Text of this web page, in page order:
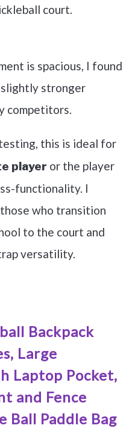
court.
is spacious, I found
stronger
competitors.
this is ideal for
player or the player
functionality. I
who transition
to the court and
versatility.
Backpack
Large
Laptop Pocket,
and Fence
Ball Paddle Bag